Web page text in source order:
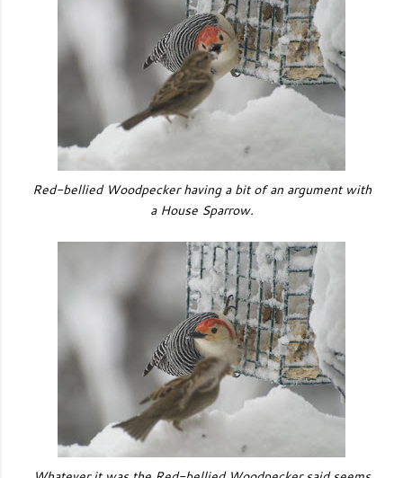
Red-bellied Woodpecker having a bit of an argument with
a House Sparrow.